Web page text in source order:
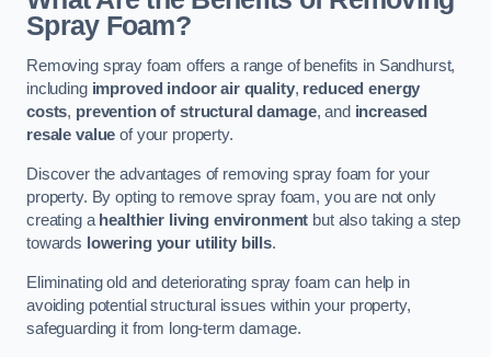
Spray Foam?
Removing spray foam offers a range of benefits in Sandhurst,
including improved indoor air quality, reduced energy
costs, prevention of structural damage, and increased
resale value of your property.
Discover the advantages of removing spray foam for your
property. By opting to remove spray foam, you are not only
creating a healthier living environment but also taking a step
towards lowering your utility bills.
Eliminating old and deteriorating spray foam can help in
avoiding potential structural issues within your property,
safeguarding it from long-term damage.